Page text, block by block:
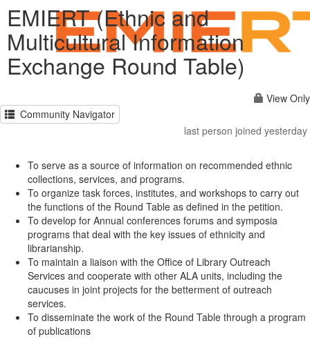
EMIERT (Ethnic and
Multicultural Information
Exchange Round Table)
View Only
Community Navigator
last person joined yesterday
To serve as a source of information on recommended ethnic
collections, services, and programs.
To organize task forces, institutes, and workshops to carry out
the functions of the Round Table as defined in the petition.
To develop for Annual conferences forums and symposia
programs that deal with the key issues of ethnicity and
librarianship.
To maintain a liaison with the Office of Library Outreach
Services and cooperate with other ALA units, including the
caucuses in joint projects for the betterment of outreach
services.
To disseminate the work of the Round Table through a program
of publications